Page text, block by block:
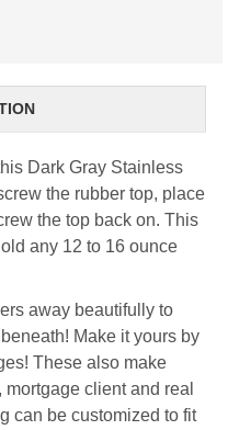
Dark Gray Stainless
the rubber top, place
the top back on. This
any 12 to 16 ounce
away beautifully to
Make it yours by
These also make
client and real
can be customized to fit